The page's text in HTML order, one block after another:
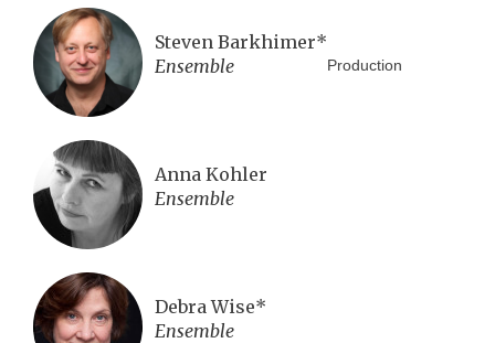
Steven Barkhimer*
Ensemble
Anna Kohler
Ensemble
Debra Wise*
Ensemble
Production